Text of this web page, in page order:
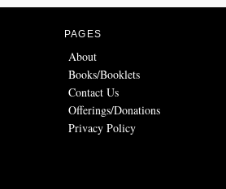
PAGES
About
Books/Booklets
Contact Us
Offerings/Donations
Privacy Policy